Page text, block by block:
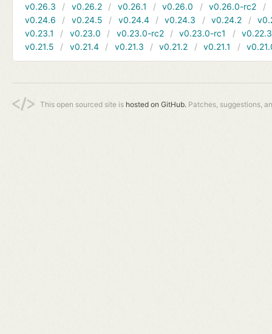
v0.26.3
v0.26.2 v0.26.1 v0.26.0 v0.26.0-rc2
v0.24.6
v0.24.5 v0.24.4 v0.24.3 v0.24.2
v0.23.1
v0.23.0 v0.23.0-rc2 v0.23.0-rc1
v0.22.3
v0.21.5
v0.21.4 v0.21.3 v0.21.2 v0.21.1
This open sourced site is hosted on GitHub. Patches, suggestions,